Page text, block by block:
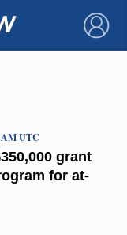
×
grant
for at-
AM UTC